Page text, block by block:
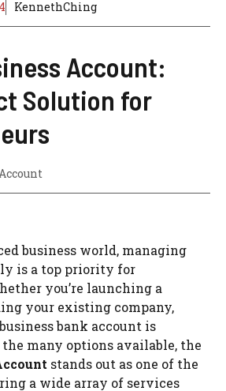
KennethChing
Account:
Solution for
business world, managing
is a top priority for
you’re launching a
your existing company,
bank account is
many options available, the
stands out as one of the
a wide array of services